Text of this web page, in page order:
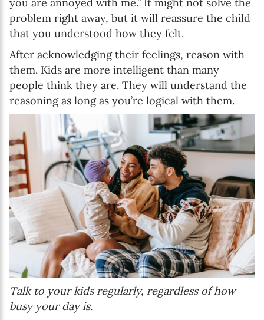
problem right away, but it will reassure the child
that you understood how they felt.
After acknowledging their feelings, reason with
them. Kids are more intelligent than many
people think they are. They will understand the
reasoning as long as you’re logical with them.
Talk to your kids regularly, regardless of how
busy your day is.